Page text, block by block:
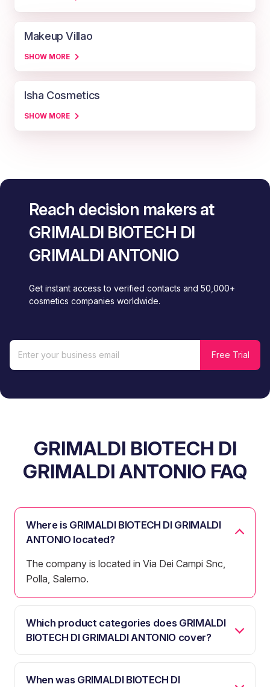
Makeup Villao
SHOW MORE
Isha Cosmetics
SHOW MORE
Reach decision makers at
GRIMALDI BIOTECH DI
GRIMALDI ANTONIO
Get instant access to verified contacts and 50,000+
cosmetics companies worldwide.
GRIMALDI BIOTECH DI
GRIMALDI ANTONIO FAQ
Where is GRIMALDI BIOTECH DI GRIMALDI
ANTONIO located?
The company is located in Via Dei Campi Snc,
Polla, Salerno.
Which product categories does GRIMALDI
BIOTECH DI GRIMALDI ANTONIO cover?
When was GRIMALDI BIOTECH DI